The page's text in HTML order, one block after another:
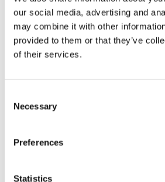
our social media, advertising and
may combine it with other
provided to them or that they’ve
of their services.
Necessary
Preferences
Statistics
Countryside
Dyfed Powys Police
Shooting
Countryside Alliance